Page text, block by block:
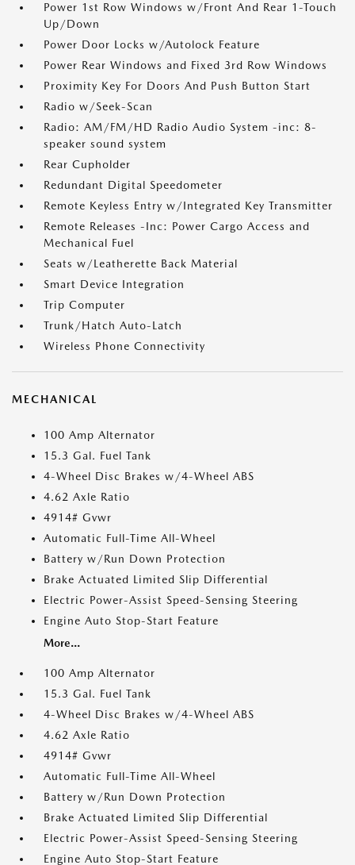
Power 1st Row Windows w/Front And Rear 1-Touch
Up/Down
Power Door Locks w/Autolock Feature
Power Rear Windows and Fixed 3rd Row Windows
Proximity Key For Doors And Push Button Start
Radio w/Seek-Scan
Radio: AM/FM/HD Radio Audio System -inc: 8-
speaker sound system
Rear Cupholder
Redundant Digital Speedometer
Remote Keyless Entry w/Integrated Key Transmitter
Remote Releases -Inc: Power Cargo Access and
Mechanical Fuel
Seats w/Leatherette Back Material
Smart Device Integration
Trip Computer
Trunk/Hatch Auto-Latch
Wireless Phone Connectivity
MECHANICAL
100 Amp Alternator
15.3 Gal. Fuel Tank
4-Wheel Disc Brakes w/4-Wheel ABS
4.62 Axle Ratio
4914# Gvwr
Automatic Full-Time All-Wheel
Battery w/Run Down Protection
Brake Actuated Limited Slip Differential
Electric Power-Assist Speed-Sensing Steering
Engine Auto Stop-Start Feature
More...
100 Amp Alternator
15.3 Gal. Fuel Tank
4-Wheel Disc Brakes w/4-Wheel ABS
4.62 Axle Ratio
4914# Gvwr
Automatic Full-Time All-Wheel
Battery w/Run Down Protection
Brake Actuated Limited Slip Differential
Electric Power-Assist Speed-Sensing Steering
Engine Auto Stop-Start Feature